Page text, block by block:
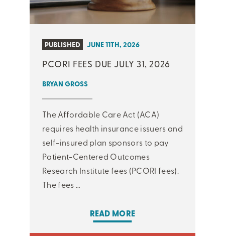
PUBLISHED JUNE 11TH, 2026
PCORI FEES DUE JULY 31, 2026
BRYAN GROSS
The Affordable Care Act (ACA)
requires health insurance issuers and
self-insured plan sponsors to pay
Patient-Centered Outcomes
Research Institute fees (PCORI fees).
The fees …
READ MORE